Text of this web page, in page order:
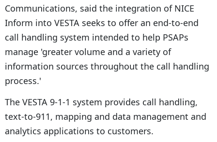
Communications, said the integration of NICE
Inform into VESTA seeks to offer an end-to-end
call handling system intended to help PSAPs
manage 'greater volume and a variety of
information sources throughout the call handling
process.'
The VESTA 9-1-1 system provides call handling,
text-to-911, mapping and data management and
analytics applications to customers.